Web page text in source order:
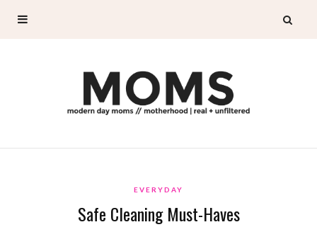
EVERYDAY
Safe Cleaning Must-Haves